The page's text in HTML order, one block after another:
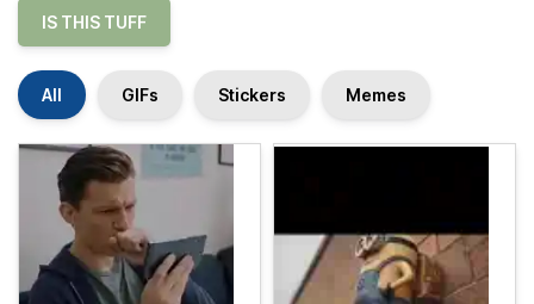
IS THIS TUFF
All GIFs Stickers Memes